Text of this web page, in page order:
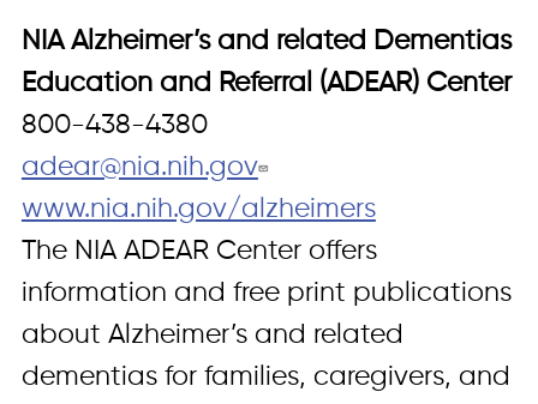
NIA Alzheimer’s and related Dementias
Education and Referral (ADEAR) Center
800-438-4380
adear@nia.nih.gov
www.nia.nih.gov/alzheimers
The NIA ADEAR Center offers
information and free print publications
about Alzheimer’s and related
dementias for families, caregivers, and